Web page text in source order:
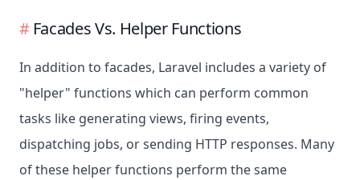
Facades Vs. Helper Functions
In addition to facades, Laravel includes a variety of
"helper" functions which can perform common
tasks like generating views, firing events,
dispatching jobs, or sending HTTP responses. Many
of these helper functions perform the same